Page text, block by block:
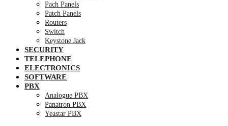
Pach Panels
Patch Panels
Routers
Switch
Keystone Jack
SECURITY
TELEPHONE
ELECTRONICS
SOFTWARE
PBX
Analogue PBX
Panatron PBX
Yeastar PBX